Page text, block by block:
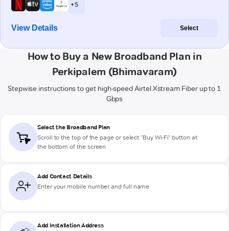
+ 5
View Details Select
How to Buy a New Broadband Plan in
Perkipalem (Bhimavaram)
Stepwise instructions to get high-speed Airtel Xstream Fiber up to 1
Gbps
Select the Broadband Plan
Scroll to the top of the page or select "Buy Wi-Fi" button at
the bottom of the screen
Add Contact Details
Enter your mobile number and full name
Add Installation Address